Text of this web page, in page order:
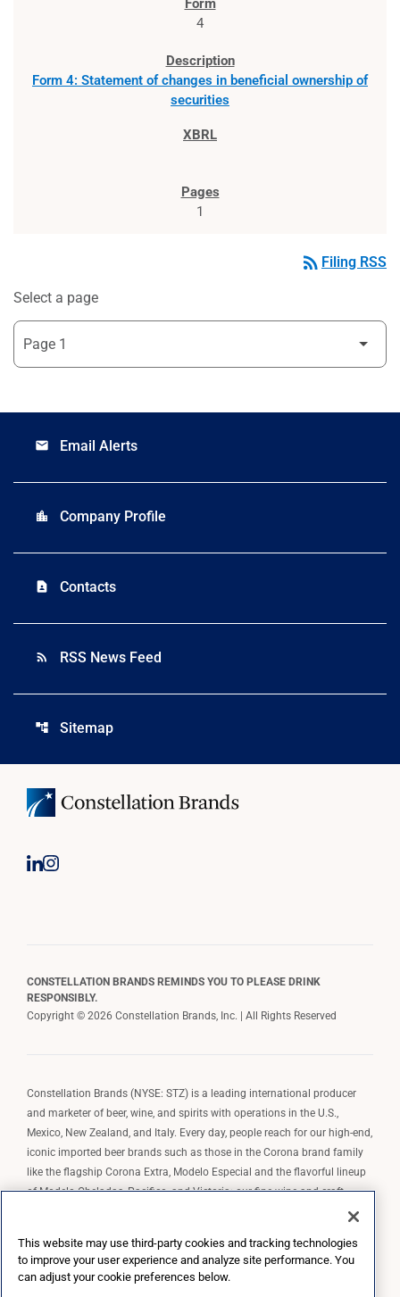
4
Form 4: Statement of changes in beneficial ownership of
securities
1
rss_feed Filing RSS
Select a page
email Email Alerts
location_city Company Profile
contact_page Contacts
rss_feed RSS News Feed
account_tree Sitemap
CONSTELLATION BRANDS REMINDS YOU TO PLEASE DRINK
RESPONSIBLY.
Copyright © 2026 Constellation Brands, Inc. | All Rights Reserved
Constellation Brands (NYSE: STZ) is a leading international producer
and marketer of beer, wine, and spirits with operations in the U.S.,
Mexico, New Zealand, and Italy. Every day, people reach for our high-end,
iconic imported beer brands such as those in the Corona brand family
like the flagship Corona Extra, Modelo Especial and the flavorful lineup
of Modelo Cheladas, Pacifico, and Victoria; our fine wine and craft
spirits brands, including The Prisoner Wine Company, Robert Mondavi
wine brands such as Kim Crawford. Constellation Brands, Inc. owns the
brand license for Corona and Modelo in the U.S. to import, market, and
This website may use third-party cookies and tracking technologies
to improve your user experience and analyze site performance. You
can adjust your cookie preferences below.